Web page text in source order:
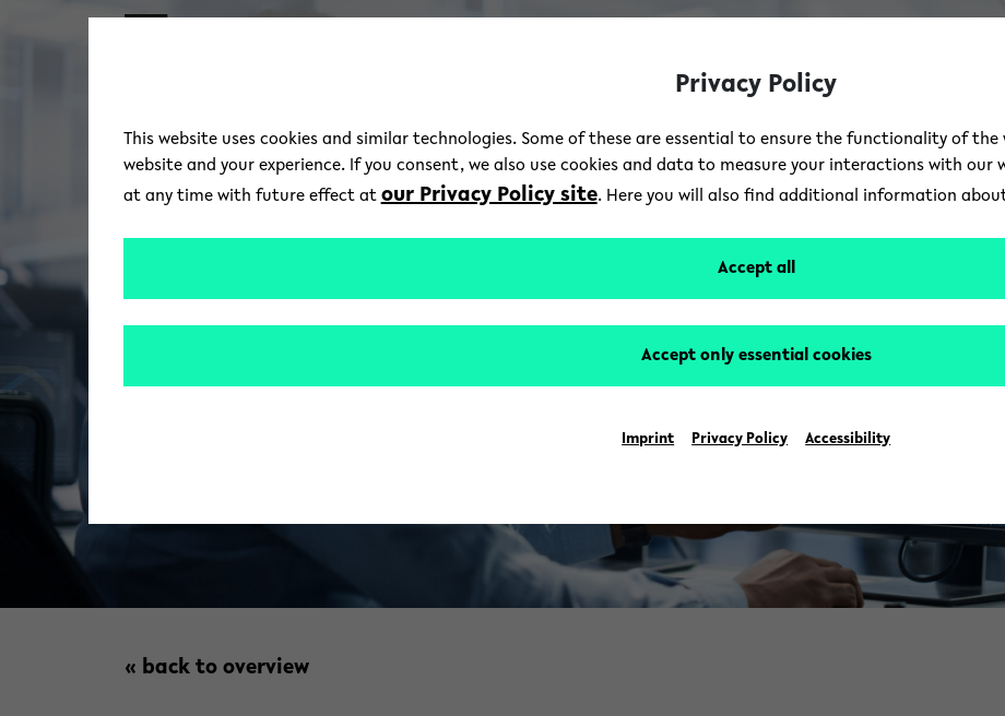
Skip to main content
« back to overview
Privacy Policy
This website uses cookies and similar technologies. Some of these are essential to ensure the functionality of
website and your experience. If you consent, we also use cookies and data to measure your interactions with our
at any time with future effect at our Privacy Policy site. Here you will also find additional information
Accept all
Accept only essential cookies
Imprint Privacy Policy Accessibility